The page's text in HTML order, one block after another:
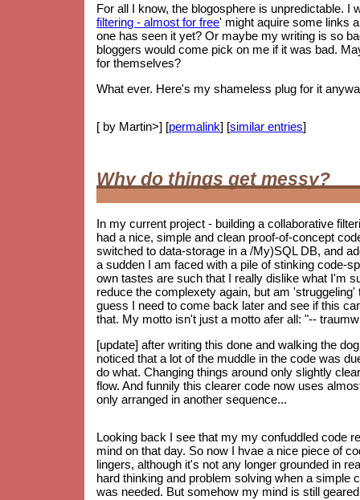
For all I know, the blogosphere is unpredictable. I
filtering - almost for free' might aquire some links
one has seen it yet? Or maybe my writing is so
bloggers would come pick on me if it was bad.
for themselves?
What ever. Here's my shameless plug for it
[ by Martin>] [permalink] [similar entries]
Why do things get messy?
In my current project - building a collaborative
had a nice, simple and clean proof-of-concept
switched to data-storage in a /My)SQL DB, and
a sudden I am faced with a pile of stinking code-
own tastes are such that I really dislike what I'm
reduce the complexety again, but am
guess I need to come back later and see if this
that. My motto isn't just a motto afer all: "--
[update] after writing this done and walking the
noticed that a lot of the muddle in the code was
do what. Changing things around only slightly
flow. And funnily this clearer code now uses
only arranged in another sequence...
Looking back I see that my my confuddled code
mind on that day. So now I hvae a nice piece of
lingers, although it's not any longer grounded in
hard thinking and problem solving when a simple
was needed. But somehow my mind is still